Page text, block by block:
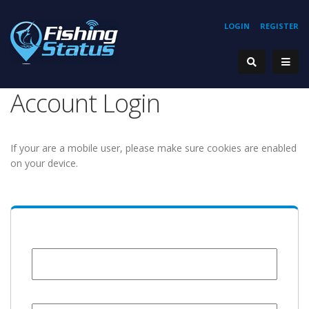
REGISTER
LOGIN
Account Login
If your are a mobile user, please make sure cookies are enabled
on your device.